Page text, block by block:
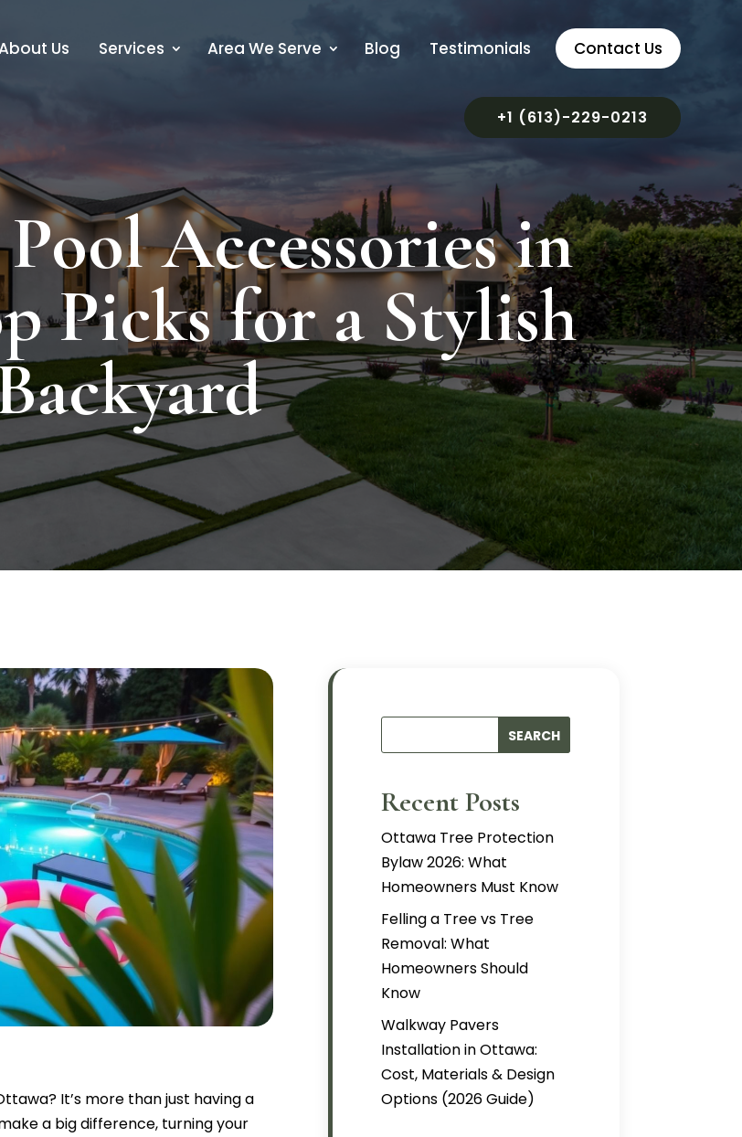
Us Services Area We Serve Blog Testimonials Contact Us
+1 (613)-229-0213
Accessories in
Picks for a Stylish
It’s more than just having a
a big difference, turning your
Recent Posts
Ottawa Tree Protection
Bylaw 2026: What
Homeowners Must Know
Felling a Tree vs Tree
Removal: What
Homeowners Should
Know
Walkway Pavers
Installation in Ottawa:
Cost, Materials & Design
Options (2026 Guide)